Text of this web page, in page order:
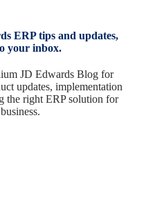
ERP tips and updates,
your inbox.
JD Edwards Blog for
updates, implementation
the right ERP solution for